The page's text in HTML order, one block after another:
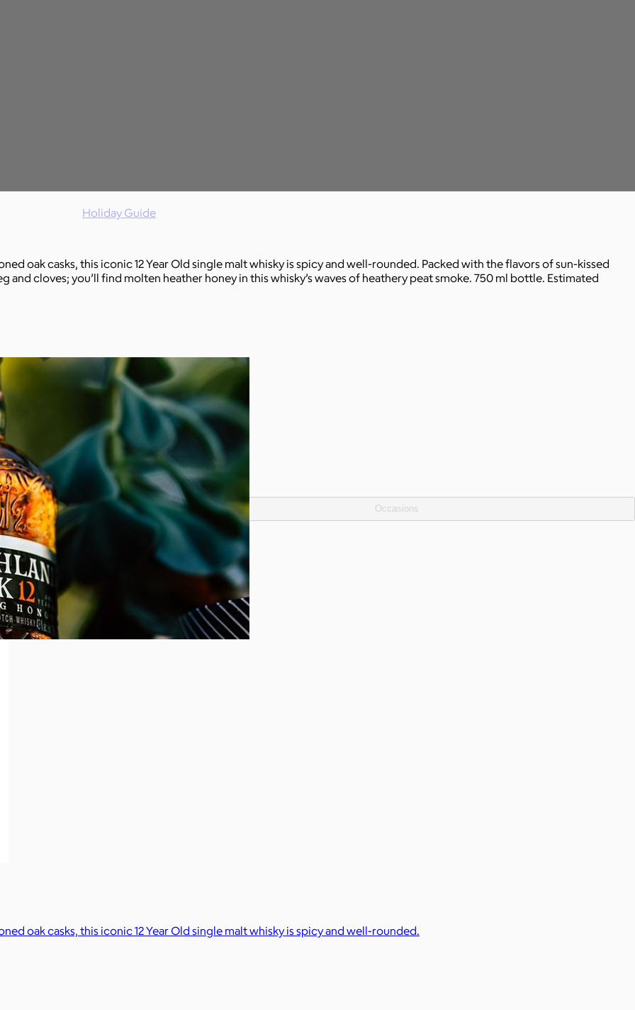
Holiday Guide
Occasions
oak casks, this iconic 12 Year Old single malt whisky is spicy and well-rounded. Packed with the flavors of sun-kissed
cloves; you’ll find molten heather honey in this whisky’s waves of heathery peat smoke. 750 ml bottle. Estimated
oak casks, this iconic 12 Year Old single malt whisky is spicy and well-rounded.